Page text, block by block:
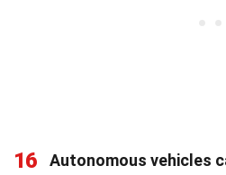
16
Autonomous vehicles